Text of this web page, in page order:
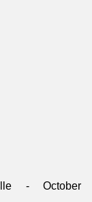
- October